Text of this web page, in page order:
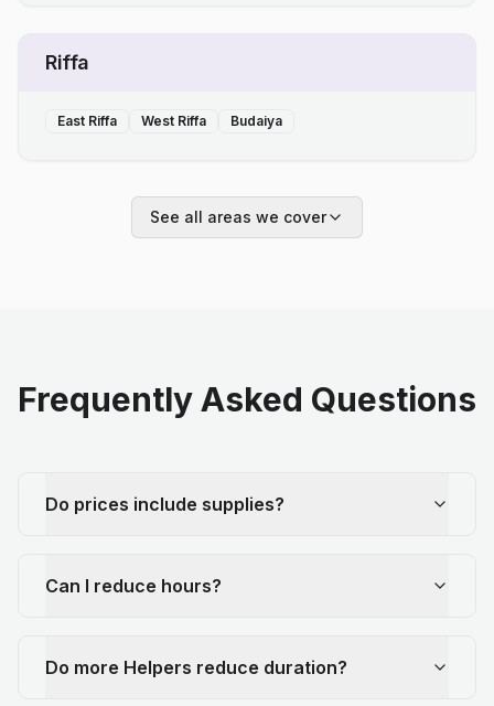
Riffa
East Riffa West Riffa Budaiya
See all areas we cover
Frequently Asked Questions
Do prices include supplies?
Can I reduce hours?
Do more Helpers reduce duration?